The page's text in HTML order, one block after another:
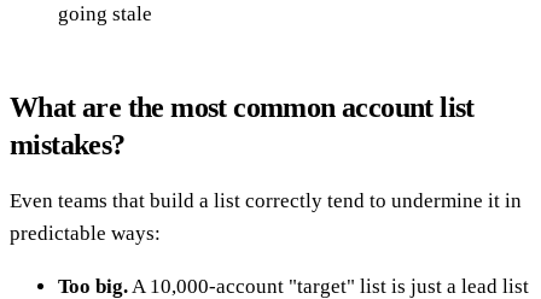
going stale
What are the most common account list
mistakes?
Even teams that build a list correctly tend to undermine it in
predictable ways:
Too big.A 10,000-account "target" list is just a lead list